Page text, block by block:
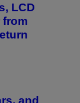
LCD
from